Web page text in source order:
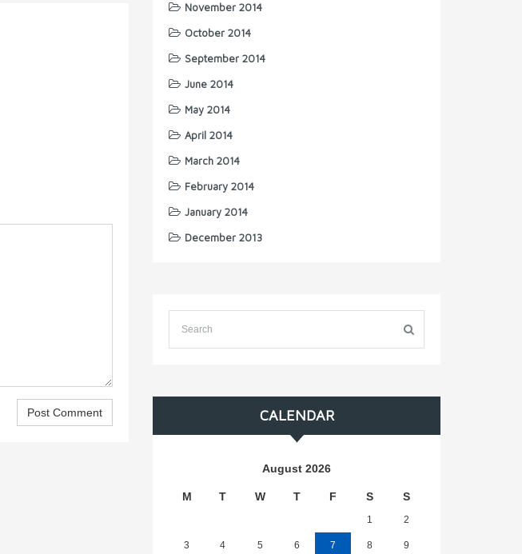
November 2014
October 2014
September 2014
June 2014
May 2014
April 2014
March 2014
February 2014
January 2014
December 2013
CALENDAR
August 2026
M T W T F S S
1 2
3 4 5 6 7 8 9